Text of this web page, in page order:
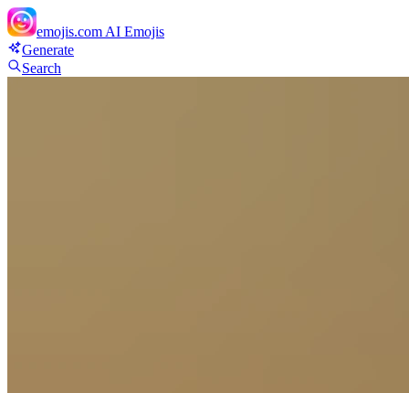
emojis.com AI Emojis
Generate
Search